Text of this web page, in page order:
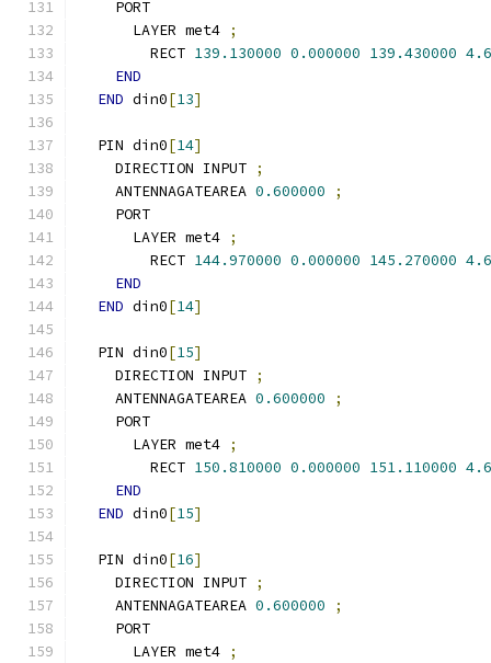
    PORT
      LAYER met4
;
        RECT
139.130000 0.000000 139.430000
END
END din0[13]
  PIN din0
[14]
    DIRECTION INPUT
;
    ANTENNAGATEAREA
0.600000
;
    PORT
      LAYER met4
;
        RECT
144.970000 0.000000 145.270000
END
END din0[14]
  PIN din0
[15]
    DIRECTION INPUT
;
    ANTENNAGATEAREA
0.600000
;
    PORT
      LAYER met4
;
        RECT
150.810000 0.000000 151.110000
END
END din0[15]
  PIN din0
[16]
    DIRECTION INPUT
;
    ANTENNAGATEAREA
0.600000
;
    PORT
      LAYER met4
;